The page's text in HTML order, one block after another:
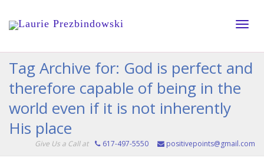
Tag Archive for: God is perfect and
therefore capable of being in the
world even if it is not inherently
His place
Give Us a Call at 617-497-5550 positivepoints@gmail.com